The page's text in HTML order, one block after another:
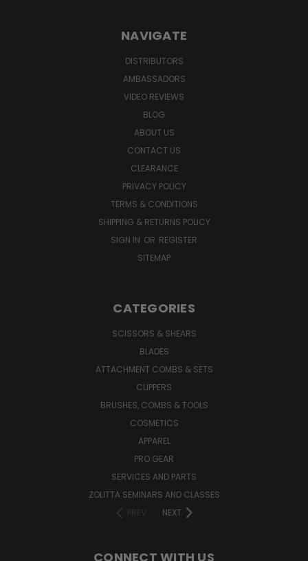
NAVIGATE
DISTRIBUTORS
AMBASSADORS
VIDEO REVIEWS
BLOG
ABOUT US
CONTACT US
CLEARANCE
PRIVACY POLICY
TERMS & CONDITIONS
SHIPPING & RETURNS POLICY
SIGN IN OR REGISTER
SITEMAP
CATEGORIES
SCISSORS & SHEARS
BLADES
ATTACHMENT COMBS & SETS
CLIPPERS
BRUSHES, COMBS & TOOLS
COSMETICS
APPAREL
PRO GEAR
SERVICES AND PARTS
ZOLITTA SEMINARS AND CLASSES
PREV
NEXT
CONNECT WITH US